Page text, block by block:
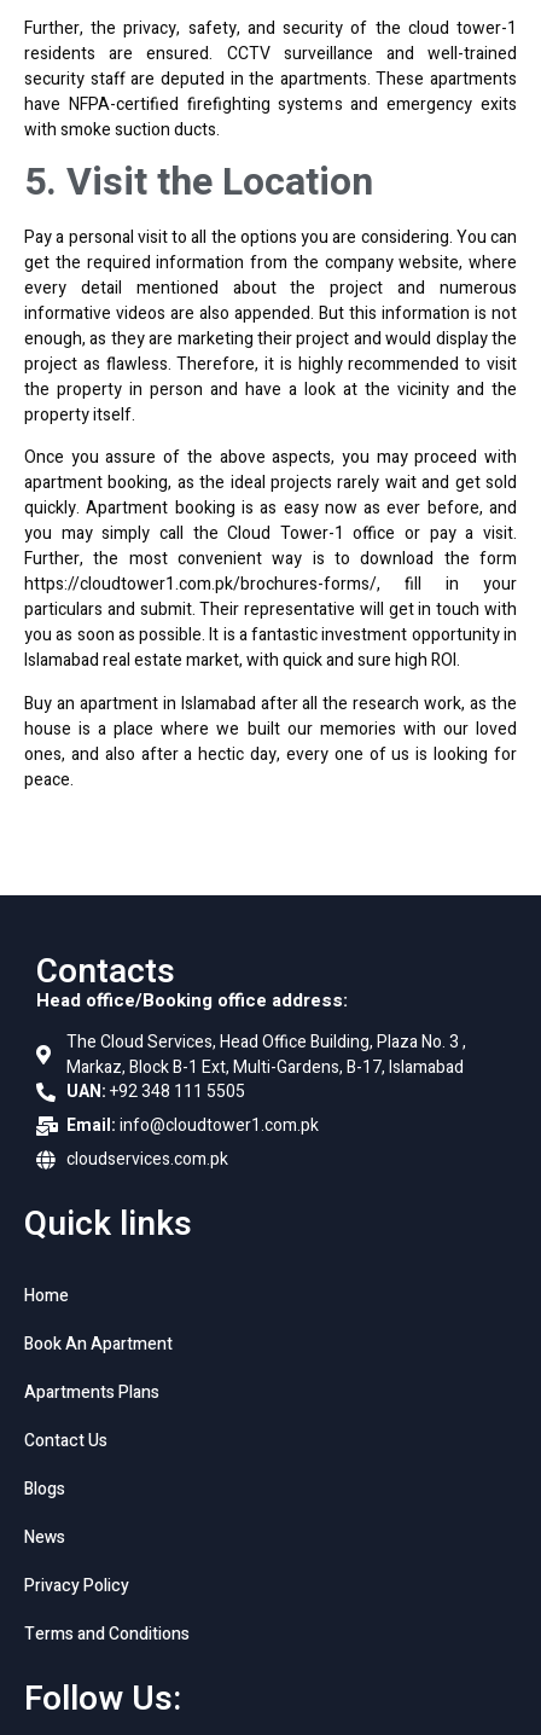
Further, the privacy, safety, and security of the cloud tower-1
residents are ensured. CCTV surveillance and well-trained
security staff are deputed in the apartments. These apartments
have NFPA-certified firefighting systems and emergency exits
with smoke suction ducts.
5. Visit the Location
Pay a personal visit to all the options you are considering. You can
get the required information from the company website, where
every detail mentioned about the project and numerous
informative videos are also appended. But this information is not
enough, as they are marketing their project and would display the
project as flawless. Therefore, it is highly recommended to visit
the property in person and have a look at the vicinity and the
property itself.
Once you assure of the above aspects, you may proceed with
apartment booking, as the ideal projects rarely wait and get sold
quickly. Apartment booking is as easy now as ever before, and
you may simply call the Cloud Tower-1 office or pay a visit.
Further, the most convenient way is to download the form
https://cloudtower1.com.pk/brochures-forms/, fill in your
particulars and submit. Their representative will get in touch with
you as soon as possible. It is a fantastic investment opportunity in
Islamabad real estate market, with quick and sure high ROI.
Buy an apartment in Islamabad after all the research work, as the
house is a place where we built our memories with our loved
ones, and also after a hectic day, every one of us is looking for
peace.
Contacts
Head office/Booking office address:
The Cloud Services, Head Office Building, Plaza No. 3 ,
Markaz, Block B-1 Ext, Multi-Gardens, B-17, Islamabad
UAN:+92 348 111 5505
Email:info@cloudtower1.com.pk
cloudservices.com.pk
Quick links
Home
Book An Apartment
Apartments Plans
Contact Us
Blogs
News
Privacy Policy
Terms and Conditions
Follow Us: